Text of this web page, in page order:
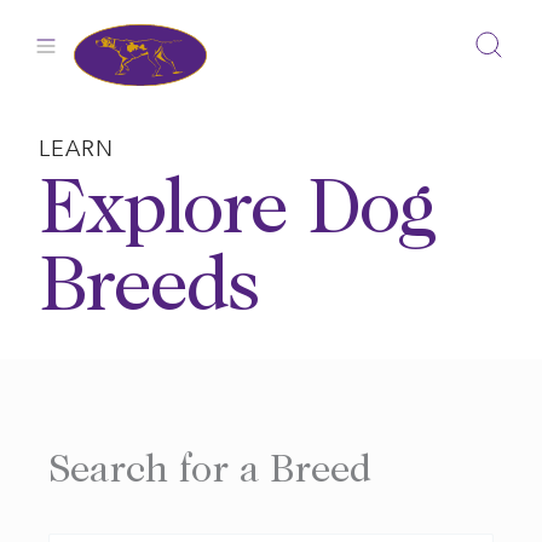
LEARN
Explore Dog
Breeds
Search for a Breed